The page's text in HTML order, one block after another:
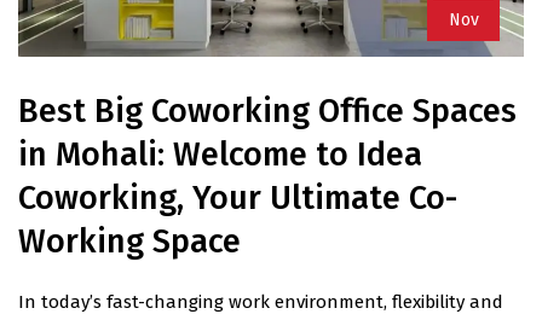
Nov
Best Big Coworking Office Spaces
in Mohali: Welcome to Idea
Coworking, Your Ultimate Co-
Working Space
In today’s fast-changing work environment, flexibility and